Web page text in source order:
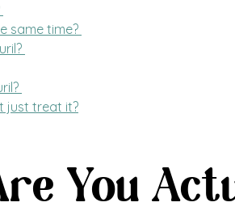
same time?
just treat it?
You